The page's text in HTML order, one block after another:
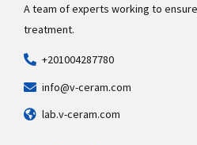
A team of experts working to
treatment.
+201004287780
info@v-ceram.com
lab.v-ceram.com